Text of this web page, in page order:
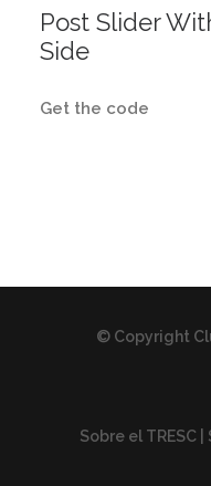
Post Slider
Side
Get the code
© Copyright
Sobre el TRESC|